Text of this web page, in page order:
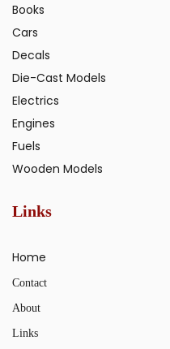
Books
Cars
Decals
Die-Cast Models
Electrics
Engines
Fuels
Wooden Models
Links
Home
Contact
About
Links